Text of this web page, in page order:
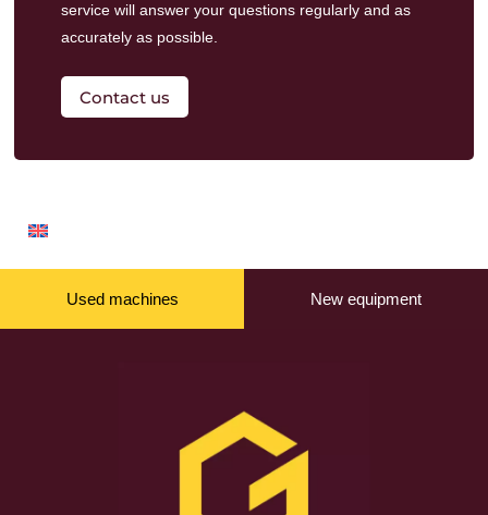
servicewill answer your questions regularly and as
accurately as possible.
Contact us
Used machines New equipment